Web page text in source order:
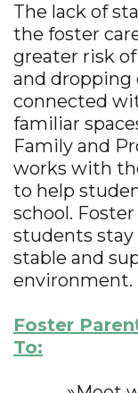
The lack of
the foster
greater risk
and dropping
connected
familiar
Family and
works with
to help
school.
students stay
stable and
environment.
Foster
To: